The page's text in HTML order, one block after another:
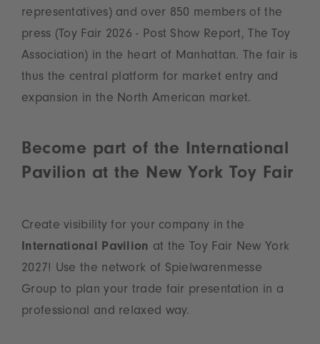
representatives) and over 850 members of the
press (Toy Fair 2026 - Post Show Report, The Toy
Association) in the heart of Manhattan. The fair is
thus the central platform for market entry and
expansion in the North American market.
Become part of the International
Pavilion at the New York Toy Fair
Create visibility for your company in the
International Pavilion at the Toy Fair New York
2027! Use the network of Spielwarenmesse
Group to plan your trade fair presentation in a
professional and relaxed way.